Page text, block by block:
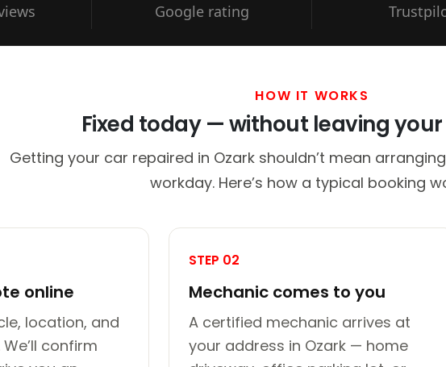
Google rating
HOW IT WORKS
Fixed today — without leaving
Getting your car repaired in Ozark shouldn’t mean
workday. Here’s how a typical booking
online
location, and
confirm
STEP 02
Mechanic comes to you
A certified mechanic arrives at
your address in Ozark — home